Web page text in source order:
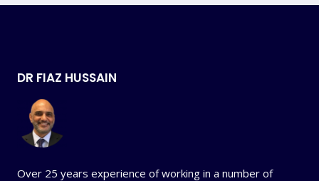
DR FIAZ HUSSAIN
Over 25 years experience of working in a number of